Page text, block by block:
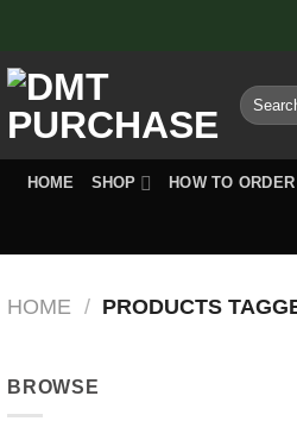
Search
for:
HOME SHOP HOW TO ORDER
HOME / PRODUCTS
BROWSE